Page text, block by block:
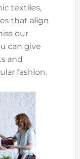
textiles,
that align
our
can give
and
fashion.